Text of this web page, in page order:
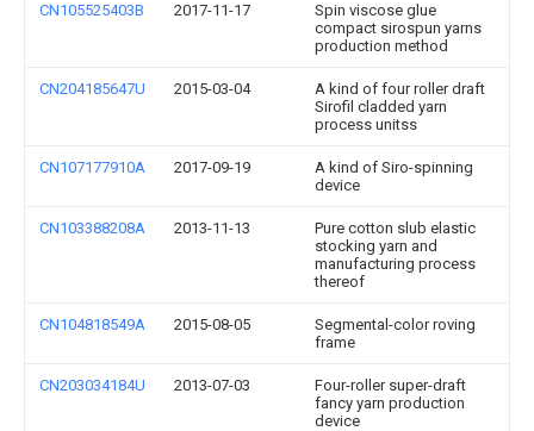
CN105525403B 2017-11-17
Spin viscose glue
compact sirospun yarns
production method
CN204185647U 2015-03-04
A kind of four roller draft
Sirofil cladded yarn
process unitss
CN107177910A 2017-09-19
A kind of Siro-spinning
device
CN103388208A 2013-11-13
Pure cotton slub elastic
stocking yarn and
manufacturing process
thereof
CN104818549A 2015-08-05
Segmental-color roving
frame
CN203034184U 2013-07-03
Four-roller super-draft
fancy yarn production
device